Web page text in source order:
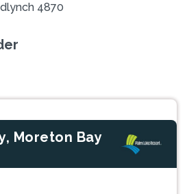
4870
Moreton Bay